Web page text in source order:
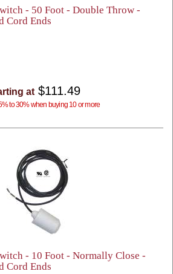
- 50 Foot - Double Throw -
Cord Ends
at $111.49
to 30% when buying 10 or more
- 10 Foot - Normally Close -
Cord Ends